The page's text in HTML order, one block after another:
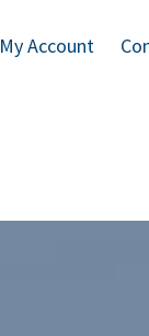
My Account